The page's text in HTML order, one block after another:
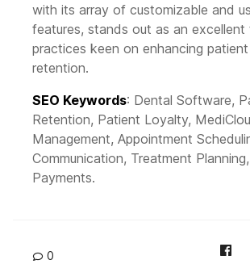
with its array of customizable and
features, stands out as an
practices keen on enhancing
retention.
SEO Keywords: Dental Software,
Retention, Patient Loyalty,
Management, Appointment
Communication, Treatment
Payments.
0